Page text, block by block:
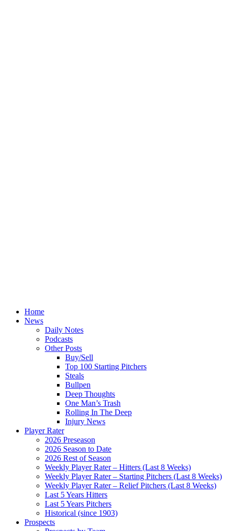
Home
News
Daily Notes
Podcasts
Other Posts
Buy/Sell
Top 100 Starting Pitchers
Steals
Bullpen
Deep Thoughts
One Man’s Trash
Rolling In The Deep
Injury News
Player Rater
2026 Preseason
2026 Season to Date
2026 Rest of Season
Weekly Player Rater – Hitters (Last 8 Weeks)
Weekly Player Rater – Starting Pitchers (Last 8 Weeks)
Weekly Player Rater – Relief Pitchers (Last 8 Weeks)
Last 5 Years Hitters
Last 5 Years Pitchers
Historical (since 1903)
Prospects